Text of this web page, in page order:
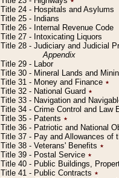
Title 24 - Hospitals and Asylums
Title 25 - Indians
Title 26 - Internal Revenue Code
Title 27 - Intoxicating Liquors
Title 28 - Judiciary and Judicial
Appendix
Title 29 - Labor
Title 30 - Mineral Lands and
Title 31 - Money and Finance ٭
Title 32 - National Guard ٭
Title 33 - Navigation and
Title 34 - Crime Control and Law
Title 35 - Patents ٭
Title 36 - Patriotic and National
Title 37 - Pay and Allowances of
Title 38 - Veterans' Benefits ٭
Title 39 - Postal Service ٭
Title 40 - Public Buildings,
Title 41 - Public Contracts ٭